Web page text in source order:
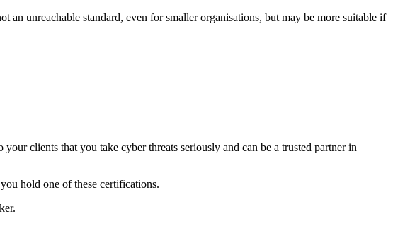
unreachable standard, even for smaller organisations, but may be more suitable if
clients that you take cyber threats seriously and can be a trusted partner in
hold one of these certifications.